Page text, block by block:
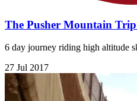
The Pusher Mountain Trip
6 day journey riding high altitude
27 Jul 2017